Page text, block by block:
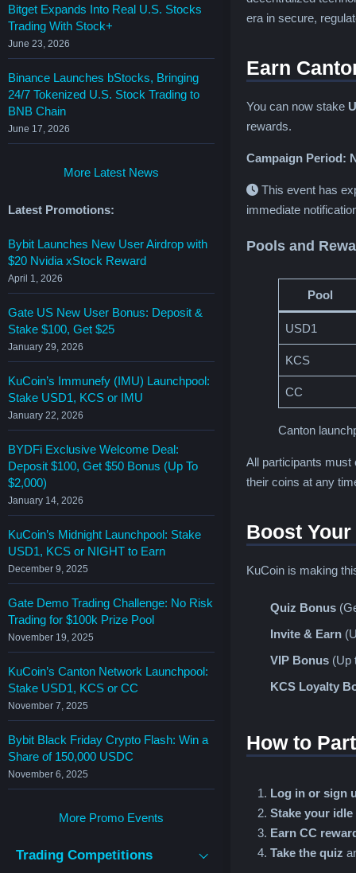
Bitget Expands Into Real U.S. Stocks
Trading With Stock+
June 23, 2026
Binance Launches bStocks, Bringing
24/7 Tokenized U.S. Stock Trading to
BNB Chain
June 17, 2026
More Latest News
Latest Promotions:
Bybit Launches New User Airdrop with
$20 Nvidia xStock Reward
April 1, 2026
Gate US New User Bonus: Deposit &
Stake $100, Get $25
January 29, 2026
KuCoin’s Immunefy (IMU) Launchpool:
Stake USD1, KCS or IMU
January 22, 2026
BYDFi Exclusive Welcome Deal:
Deposit $100, Get $50 Bonus (Up To
$2,000)
January 14, 2026
KuCoin’s Midnight Launchpool: Stake
USD1, KCS or NIGHT to Earn
December 9, 2025
Gate Demo Trading Challenge: No Risk
Trading for $100k Prize Pool
November 19, 2025
KuCoin’s Canton Network Launchpool:
Stake USD1, KCS or CC
November 7, 2025
Bybit Black Friday Crypto Flash: Win a
Share of 150,000 USDC
November 6, 2025
More Promo Events
Trading Competitions
era in secure,
Earn
You can now stake
rewards.
Campaign Period:
This event has
immediate
Pools and
Pool
USD1
KCS
CC
Canton
All participants must
their coins at any
Boost
KuCoin is making
Quiz Bonus
Invite & Earn
VIP Bonus (Up
KCS Loyalty
How to
Log in or sign
Stake your idle
Earn CC
Take the quiz